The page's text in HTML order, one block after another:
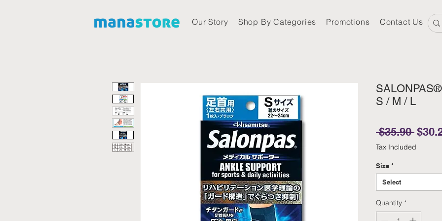
Our Story Shop By Categories Promotions Contact Us
S / M / L
$35.90
Tax Included
Size *
Select
Quantity *